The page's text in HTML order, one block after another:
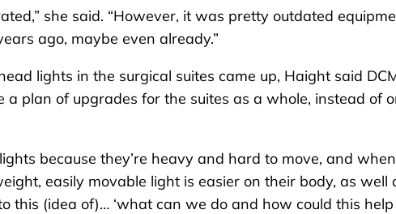
she said. “However, it was pretty outdated
ago, maybe even already.”
lights in the surgical suites came up, Haight said
plan of upgrades for the suites as a whole, instead of
because they’re heavy and hard to move, and
easily movable light is easier on their body, as well
this (idea of)… ‘what can we do and how could this help